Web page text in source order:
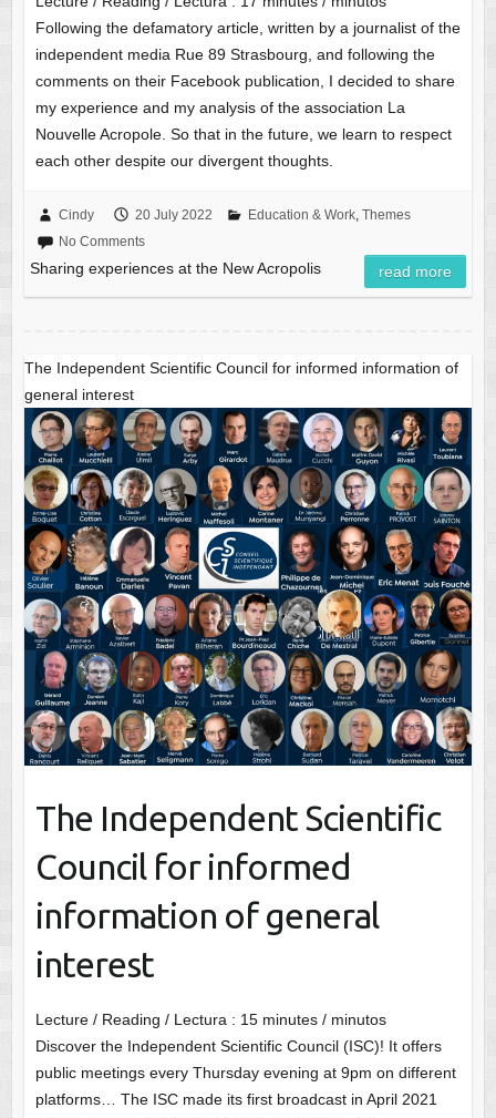
Following the defamatory article, written by a journalist of the
independent media Rue 89 Strasbourg, and following the
comments on their Facebook publication, I decided to share
my experience and my analysis of the association La
Nouvelle Acropole. So that in the future, we learn to respect
each other despite our divergent thoughts.
Cindy 20 July 2022 Education & Work, Themes
No Comments
Sharing experiences at the New Acropolis read more
The Independent Scientific Council for informed information of
general interest
The Independent Scientific
Council for informed
information of general
interest
Lecture / Reading / Lectura : 15 minutes / minutos
Discover the Independent Scientific Council (ISC)! It offers
public meetings every Thursday evening at 9pm on different
platforms… The ISC made its first broadcast in April 2021